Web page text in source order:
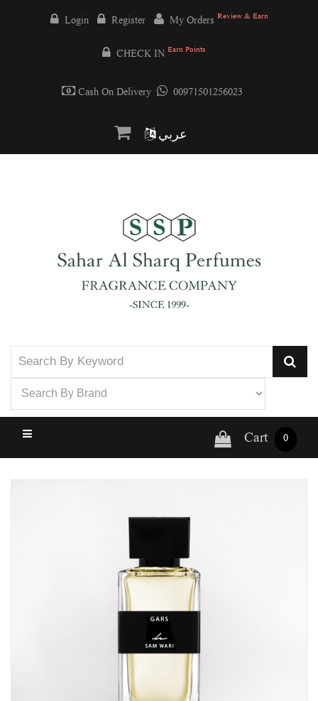
Login Register My Orders Review & Earn
CHECK IN Earn Points
Cash On Delivery 00971501256023
عربي
Cart 0